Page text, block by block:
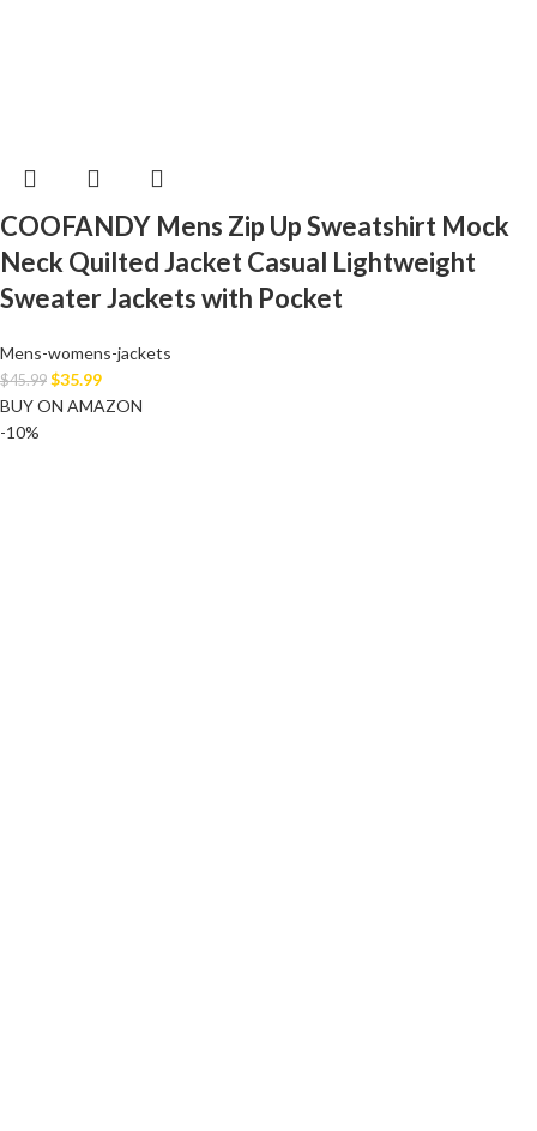
COOFANDY Mens Zip Up Sweatshirt Mock
Neck Quilted Jacket Casual Lightweight
Sweater Jackets with Pocket
Mens-womens-jackets
$45.99 $35.99
BUY ON AMAZON
-10%